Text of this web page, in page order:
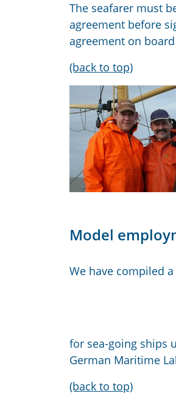
The seafarer must
agreement before
agreement on
(back to top)
Model
We have compiled
for sea-going ships
German Maritime L
(back to top)